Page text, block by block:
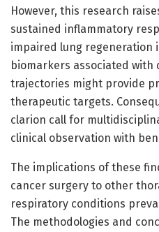
However, this research
sustained inflammatory
impaired lung regeneration
biomarkers associated with
trajectories might provide
therapeutic targets.
clarion call for
clinical observation with
The implications of these
cancer surgery to other
respiratory conditions
The methodologies and